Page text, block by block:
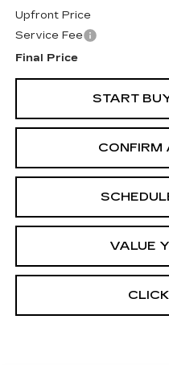
Upfront Price
Service Fee
Final Price
START
CONFIRM
VALUE